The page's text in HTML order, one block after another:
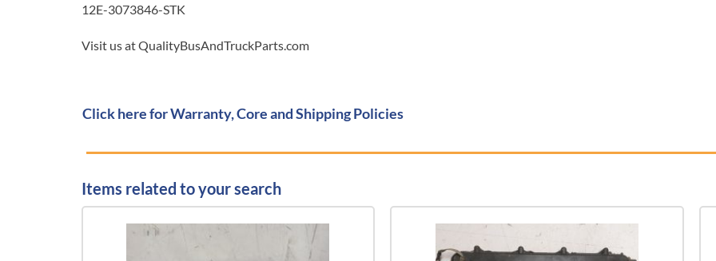
12E-3073846-STK
Visit us at QualityBusAndTruckParts.com
Click here for Warranty, Core and Shipping Policies
Items related to your search